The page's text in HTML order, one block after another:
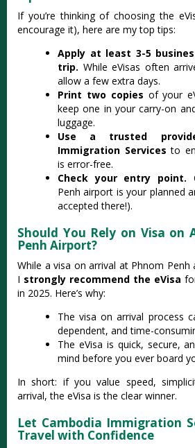
If you’re thinking of choosing the
encourage it), here are my top tips:
Apply at least 3-5
trip. While eVisas often
allow a few extra days.
Print two copies of your
keep one in your carry-on
luggage.
Use a trusted
Immigration Services to
is error-free.
Check your entry point.
Penh airport is your planned
accepted there!).
Should You Rely on Visa on
Penh Airport?
While a visa on arrival at Phnom Penh
I strongly recommend the eVisa
in 2025. Here’s why:
The visa on arrival process
dependent, and time-
The eVisa is quick, secure,
mind before you ever board
In short: if you value speed,
arrival, the eVisa is the clear winner.
Let Cambodia Immigration
Travel with Confidence